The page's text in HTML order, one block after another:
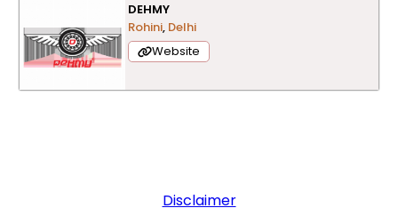
DEHMY
Rohini, Delhi
Website
Disclaimer